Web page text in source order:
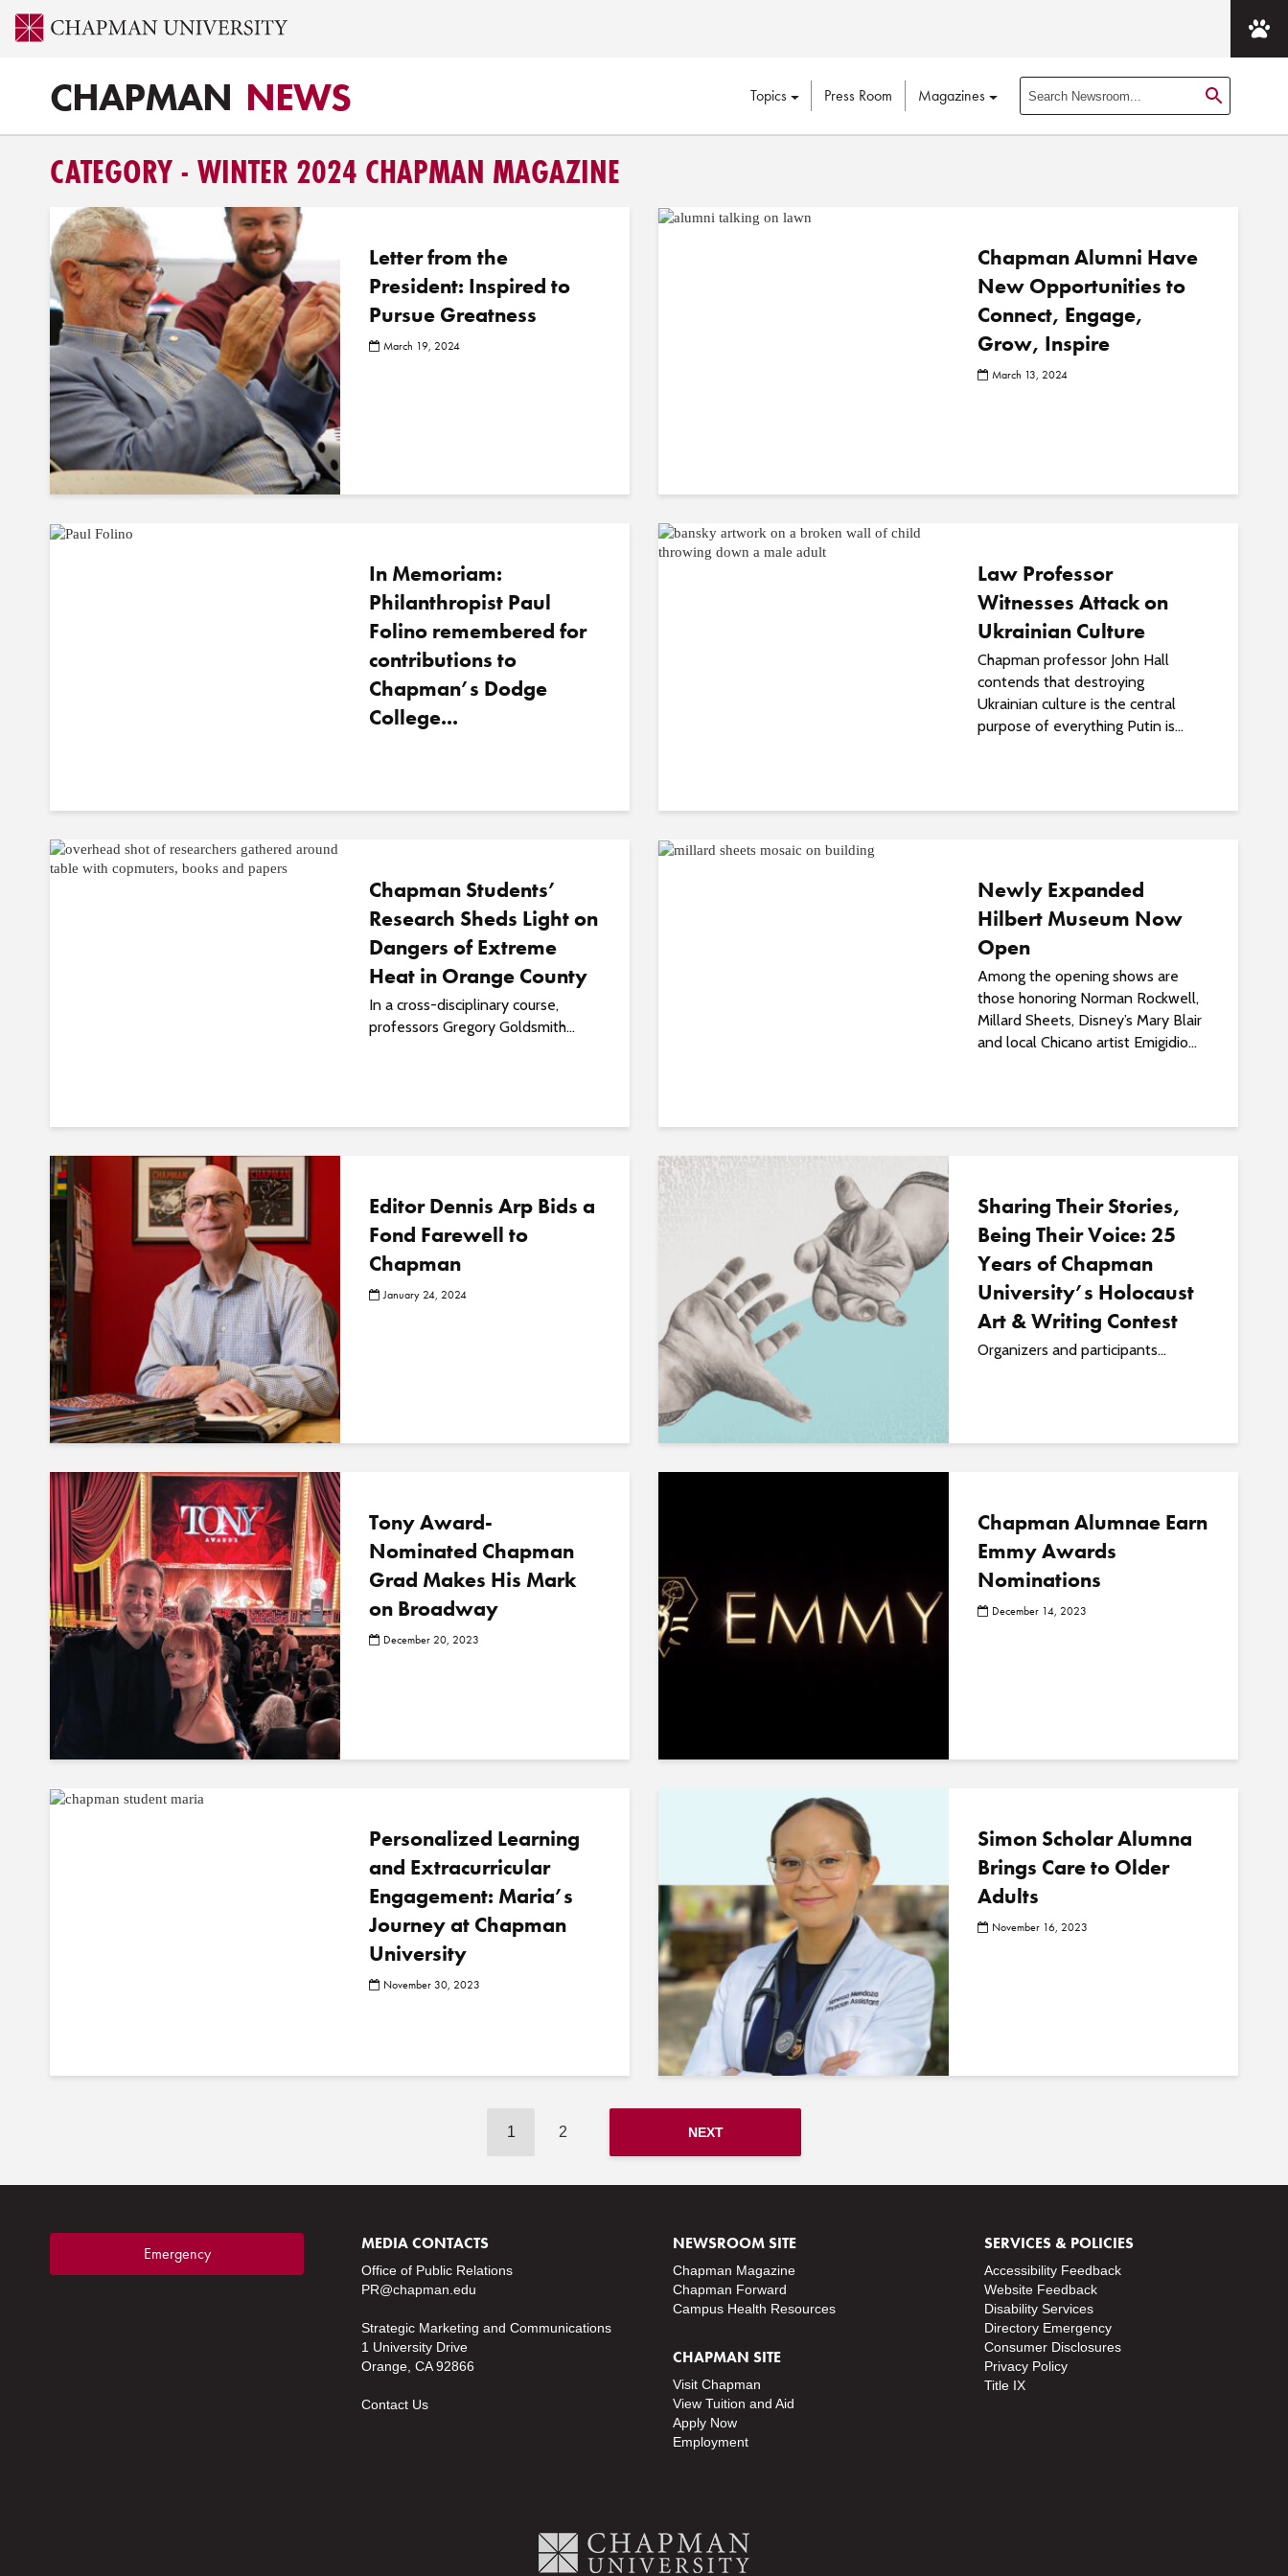
CHAPMAN NEWS Topics Press Room Magazines
e
w
s
o
t
CATEGORY - WINTER 2024 CHAPMAN MAGAZINE
Letter from the
President: Inspired to
Pursue Greatness
March 19, 2024
Chapman Alumni Have
New Opportunities to
Connect, Engage,
Grow, Inspire
March 13, 2024
In Memoriam:
Philanthropist Paul
Folino remembered for
contributions to
Chapman’s Dodge
College...
Law Professor
Witnesses Attack on
Ukrainian Culture
Chapman professor John Hall
contends that destroying
Ukrainian culture is the central
purpose of everything Putin is...
Chapman Students’
Research Sheds Light on
Dangers of Extreme
Heat in Orange County
In a cross-disciplinary course,
professors Gregory Goldsmith...
Newly Expanded
Hilbert Museum Now
Open
Among the opening shows are
those honoring Norman Rockwell,
Millard Sheets, Disney’s Mary Blair
and local Chicano artist Emigidio...
Editor Dennis Arp Bids a
Fond Farewell to
Chapman
January 24, 2024
Sharing Their Stories,
Being Their Voice: 25
Years of Chapman
University’s Holocaust
Art & Writing Contest
Organizers and participants...
Tony Award-
Nominated Chapman
Grad Makes His Mark
on Broadway
December 20, 2023
Chapman Alumnae Earn
Emmy Awards
Nominations
December 14, 2023
Personalized Learning
and Extracurricular
Engagement: Maria’s
Journey at Chapman
University
November 30, 2023
Simon Scholar Alumna
Brings Care to Older
Adults
November 16, 2023
1 2 NEXT
Emergency
MEDIA CONTACTS
Office of Public Relations
PR@chapman.edu
Strategic Marketing and Communications
1 University Drive
Orange, CA 92866
Contact Us
NEWSROOM SITE
Chapman Magazine
Chapman Forward
Campus Health Resources
CHAPMAN SITE
Visit Chapman
View Tuition and Aid
Apply Now
Employment
SERVICES & POLICIES
Accessibility Feedback
Website Feedback
Disability Services
Directory Emergency
Consumer Disclosures
Privacy Policy
Title IX